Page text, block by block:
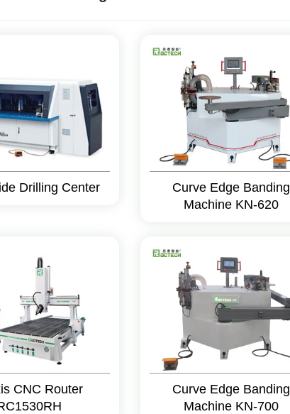
Drilling Center
Curve Edge Banding
Machine KN-620
CNC Router
Curve Edge Banding
Machine KN-700